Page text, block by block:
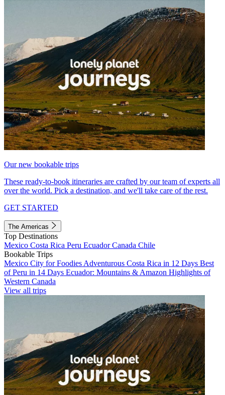
Our new bookable trips
These ready-to-book itineraries are crafted by our team of experts all
over the world. Pick a destination, and we'll take care of the rest.
GET STARTED
The Americas
Top Destinations
Mexico Costa Rica Peru EcuadorCanada Chile
Bookable Trips
Mexico City for Foodies Adventurous Costa Rica in 12 Days Best
of Peru in 14 Days Ecuador: Mountains & Amazon Highlights of
Western Canada
View all trips